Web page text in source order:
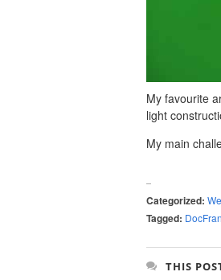
My favourite
light
My main
Categorized:
Tagged:
THIS